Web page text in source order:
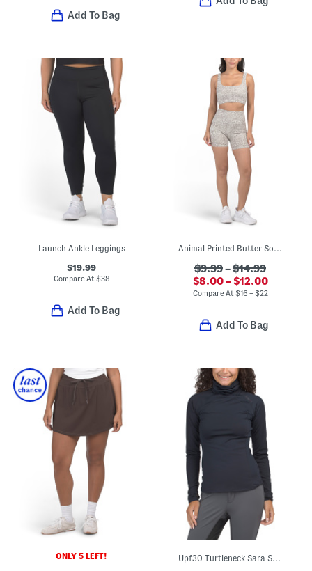
Add To Bag
Launch Ankle Leggings
$19.99
Compare At $38
Add To Bag
Animal Printed Butter Soft Maya Bra Top And Biker Shorts Collection
$9.99–$14.99
$8.00 – $12.00
Compare At $16 – $22
Add To Bag
ONLY 5 LEFT! Upf30 Turtleneck Sara Snood Base Layer Top